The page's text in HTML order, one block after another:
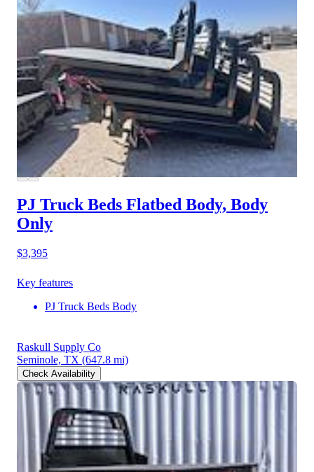
PJ Truck Beds Flatbed Body, Body
Only
$3,395
Key features
PJ Truck Beds Body
Raskull Supply Co
Seminole, TX (647.8 mi)
Check Availability